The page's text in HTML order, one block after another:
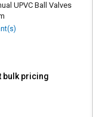
UPVC Ball Valves
bulk pricing